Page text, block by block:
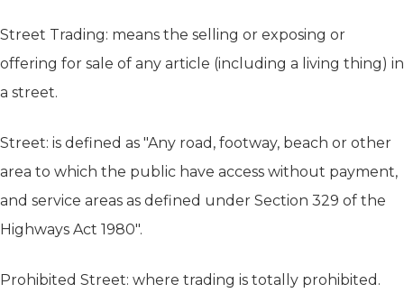
Street Trading: means the selling or exposing or
offering for sale of any article (including a living thing) in
a street.
Street: is defined as "Any road, footway, beach or other
area to which the public have access without payment,
and service areas as defined under Section 329 of the
Highways Act 1980".
Prohibited Street: where trading is totally prohibited.